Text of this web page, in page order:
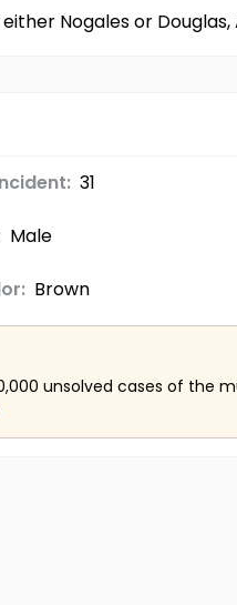
Nogales or
31
Male
Brown
unsolved cases of the